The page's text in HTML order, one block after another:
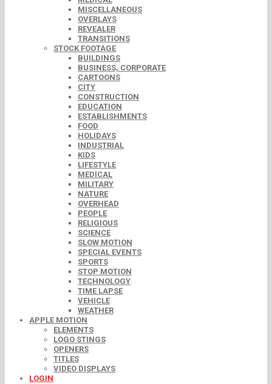
MISCELLANEOUS
OVERLAYS
REVEALER
TRANSITIONS
STOCK FOOTAGE
BUILDINGS
BUSINESS, CORPORATE
CARTOONS
CITY
CONSTRUCTION
EDUCATION
ESTABLISHMENTS
FOOD
HOLIDAYS
INDUSTRIAL
KIDS
LIFESTYLE
MEDICAL
MILITARY
NATURE
OVERHEAD
PEOPLE
RELIGIOUS
SCIENCE
SLOW MOTION
SPECIAL EVENTS
SPORTS
STOP MOTION
TECHNOLOGY
TIME LAPSE
VEHICLE
WEATHER
APPLE MOTION
ELEMENTS
LOGO STINGS
OPENERS
TITLES
VIDEO DISPLAYS
LOGIN